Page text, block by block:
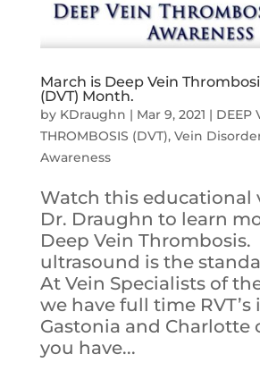
March is Deep Vein
(DVT) Month.
by KDraughn | Mar 9, 2021 | DEEP
THROMBOSIS (DVT), Vein
Awareness
Watch this educational
Dr. Draughn to learn
Deep Vein
ultrasound is the
At Vein Specialists of
we have full time
Gastonia and Charlotte
you have...